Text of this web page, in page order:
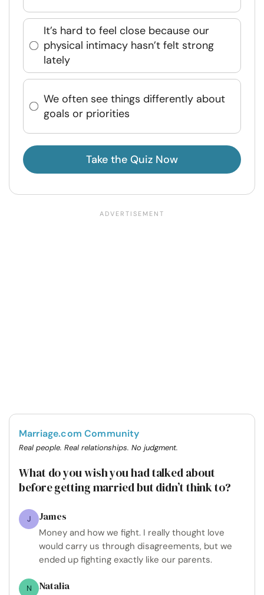
It’s hard to feel close because our
physical intimacy hasn’t felt strong
lately
We often see things differently about
goals or priorities
Take the Quiz Now
Marriage.com Community
Real people. Real relationships. No judgment.
What do you wish you had talked about
before getting married but didn’t think to?
J James
Money and how we fight. I really thought love
would carry us through disagreements, but we
ended up fighting exactly like our parents.
N Natalia